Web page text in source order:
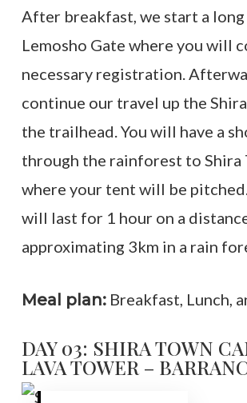
After breakfast, we start a
Lemosho Gate where you will
necessary registration.
continue our travel up the
the trailhead. You will have a
through the rainforest to Shira
where your tent will be
will last for 1 hour on a
approximating 3km in a rain
Meal plan:Breakfast, Lunch,
DAY 03: SHIRA TOWN
LAVA TOWER –